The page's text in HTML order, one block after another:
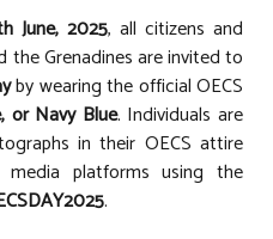
June, 2025, all citizens and
Grenadines are invited to
by wearing the official OECS
or Navy Blue. Individuals are
in their OECS attire
platforms using the
.